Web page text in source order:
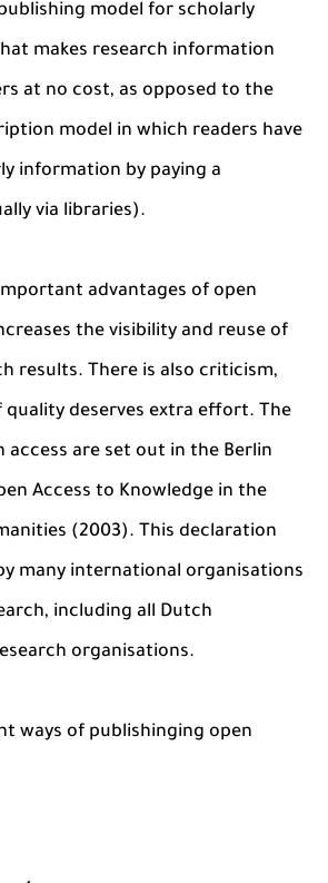
model for scholarly
makes research information
at no cost, as opposed to the
model in which readers have
information by paying a
via libraries).
advantages of open
the visibility and reuse of
results. There is also criticism,
quality deserves extra effort. The
access are set out in the Berlin
Access to Knowledge in the
(2003). This declaration
many international organisations
including all Dutch
organisations.
ways of publishinging open